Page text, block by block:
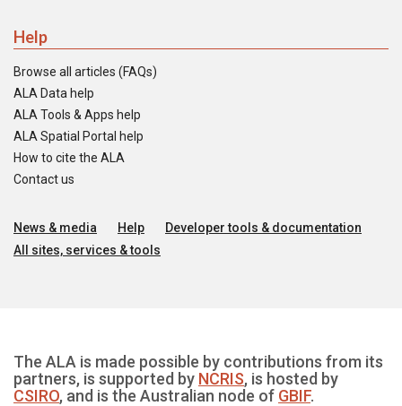
Help
Browse all articles (FAQs)
ALA Data help
ALA Tools & Apps help
ALA Spatial Portal help
How to cite the ALA
Contact us
News & media Help
Developer tools & documentation
All sites, services & tools
The ALA is made possible by contributions from its
partners, is supported by NCRIS, is hosted by
CSIRO, and is the Australian node of GBIF.